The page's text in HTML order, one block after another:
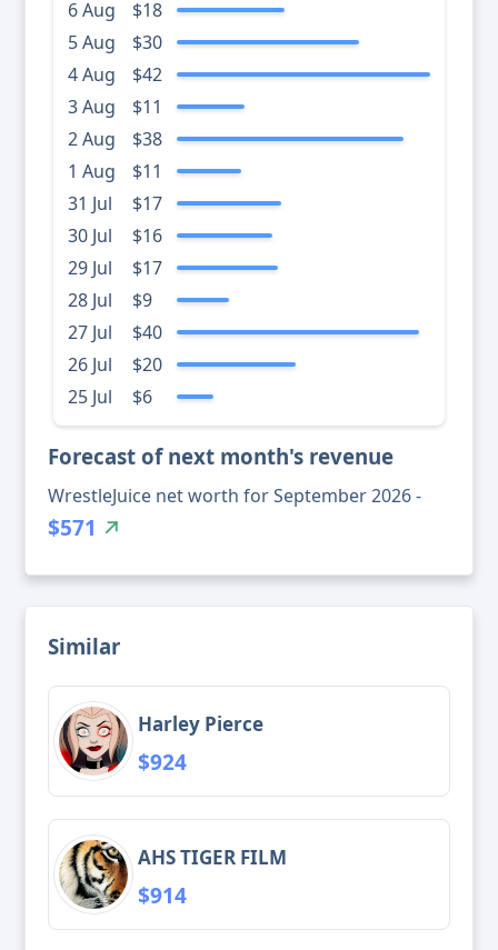
6 Aug
$18
5 Aug
$30
4 Aug
$42
3 Aug
$11
2 Aug
$38
1 Aug
$11
31 Jul
$17
30 Jul
$16
29 Jul
$17
28 Jul
$9
27 Jul
$40
26 Jul
$20
25 Jul
$6
Forecast of next month's revenue
WrestleJuice net worth for September 2026 -
$571
Similar
Harley Pierce
$924
AHS TIGER FILM
$914